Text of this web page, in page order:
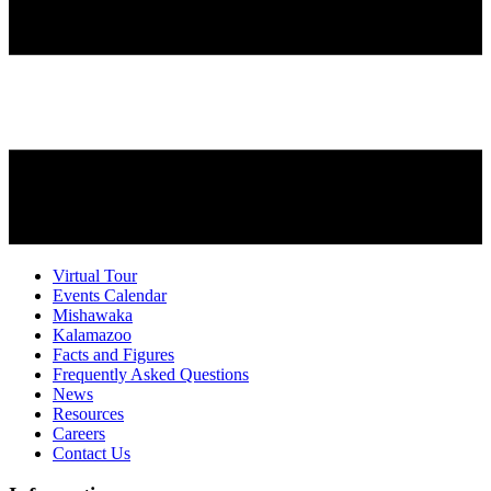
Virtual Tour
Events Calendar
Mishawaka
Kalamazoo
Facts and Figures
Frequently Asked Questions
News
Resources
Careers
Contact Us